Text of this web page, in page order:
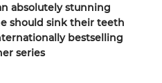
absolutely stunning
should sink their teeth
bestselling
series